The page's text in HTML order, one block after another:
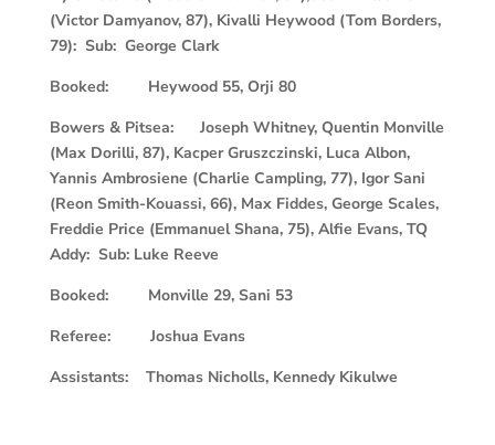
(Victor Damyanov, 87), Kivalli Heywood (Tom Borders,
79): Sub: George Clark
Booked: Heywood 55, Orji 80
Bowers & Pitsea: Joseph Whitney, Quentin Monville
(Max Dorilli, 87), Kacper Gruszczinski, Luca Albon,
Yannis Ambrosiene (Charlie Campling, 77), Igor Sani
(Reon Smith-Kouassi, 66), Max Fiddes, George Scales,
Freddie Price (Emmanuel Shana, 75), Alfie Evans, TQ
Addy: Sub: Luke Reeve
Booked: Monville 29, Sani 53
Referee: Joshua Evans
Assistants: Thomas Nicholls, Kennedy Kikulwe